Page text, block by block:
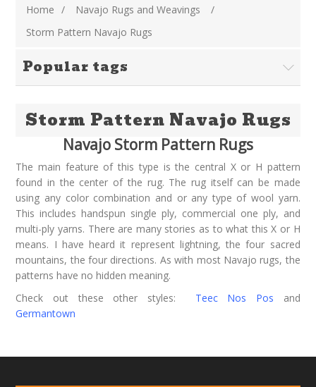
Home / Navajo Rugs and Weavings
/
Storm Pattern Navajo Rugs
Popular tags
Storm Pattern Navajo Rugs
Navajo Storm Pattern Rugs
The main feature of this type is the central X or H pattern
found in the center of the rug. The rug itself can be made
using any color combination and or any type of wool yarn.
This includes handspun single ply, commercial one ply, and
multi-ply yarns. There are many stories as to what this X or H
means. I have heard it represent lightning, the four sacred
mountains, the four directions. As with most Navajo rugs, the
patterns have no hidden meaning.
Check out these other styles: Teec Nos Pos and
Germantown